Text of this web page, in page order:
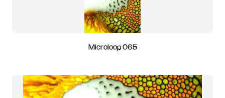
Microloop 065